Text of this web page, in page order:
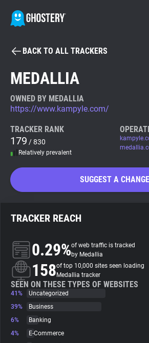
BECOME A
Tracker & Ad Blocker
WhoTracks.Me
Search
About
Trackers
Websites
BACK TO ALL TRACKERS
MEDALLIA
OWNED BY MEDALLIA
https://www.kampyle.com/
TRACKER RANK
179 / 830
Relatively prevalent
SUGGEST A CHANGE
TRACKER REACH
0.29%of web traffic is tracked
by Medallia
158of top 10,000 sites seen loading
Medallia tracker
SEEN ON THESE TYPES OF WEBSITES
41%
Uncategorized
39%
Business
6%
Banking
4%
E-Commerce